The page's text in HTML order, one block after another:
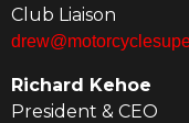
Club Liaison
Richard Kehoe
President & CEO